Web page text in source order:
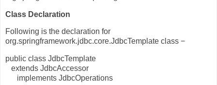
Class Declaration
Following is the declaration for
org.springframework.jdbc.core.JdbcTemplate class −
public class JdbcTemplate
extends JdbcAccessor
implements JdbcOperations